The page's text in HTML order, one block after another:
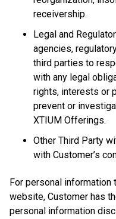
receivership.
Legal and
agencies,
third parties to
with any legal
rights, interests or
prevent or
XTIUM Offerings.
Other Third Party
with Customer’s
For personal information
website, Customer has
personal information